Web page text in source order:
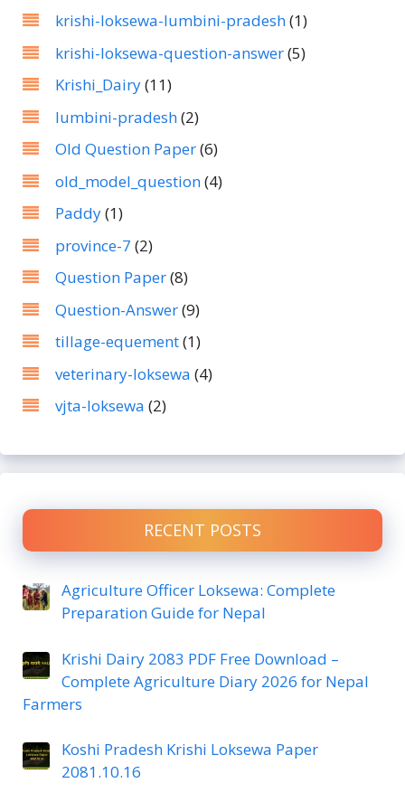
krishi-loksewa-lumbini-pradesh(1)
krishi-loksewa-question-answer(5)
Krishi_Dairy(11)
lumbini-pradesh(2)
Old Question Paper(6)
old_model_question(4)
Paddy(1)
province-7 (2)
Question Paper(8)
Question-Answer(9)
tillage-equement(1)
veterinary-loksewa (4)
vjta-loksewa (2)
RECENT POSTS
Agriculture Officer Loksewa: Complete
Preparation Guide for Nepal
Krishi Dairy 2083 PDF Free Download –
Complete Agriculture Diary 2026 for Nepal
Farmers
Koshi Pradesh Krishi Loksewa Paper
2081.10.16